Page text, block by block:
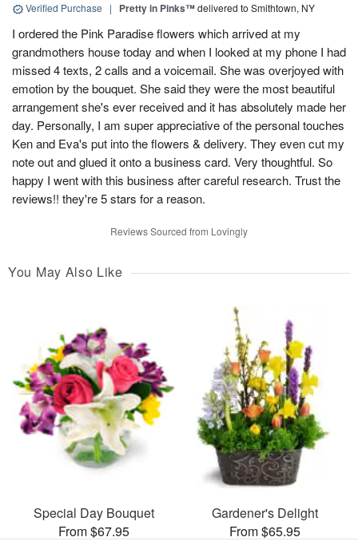
Verified Purchase | Pretty in Pinks™delivered to Smithtown, NY
I ordered the Pink Paradise flowers which arrived at my
grandmothers house today and when I looked at my phone I had
missed 4 texts, 2 calls and a voicemail. She was overjoyed with
emotion by the bouquet. She said they were the most beautiful
arrangement she's ever received and it has absolutely made her
day. Personally, I am super appreciative of the personal touches
Ken and Eva's put into the flowers & delivery. They even cut my
note out and glued it onto a business card. Very thoughtful. So
happy I went with this business after careful research. Trust the
reviews!! they're 5 stars for a reason.
Reviews Sourced from Lovingly
You May Also Like
Special Day Bouquet
From $67.95
Gardener's Delight
From $65.95